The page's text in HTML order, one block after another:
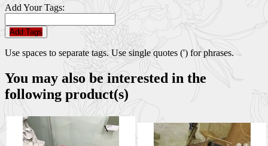
Add Your Tags:
Add Tags
Use spaces to separate tags. Use single quotes (') for phrases.
You may also be interested in the
following product(s)